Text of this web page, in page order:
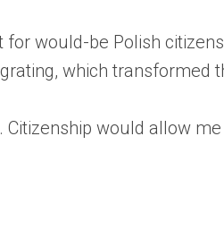
for would-be Polish
which transformed
Citizenship would allow